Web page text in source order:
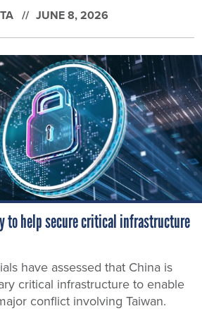
JUNE 8, 2026
to help secure critical infrastructure
have assessed that China is
critical infrastructure to enable
conflict involving Taiwan.